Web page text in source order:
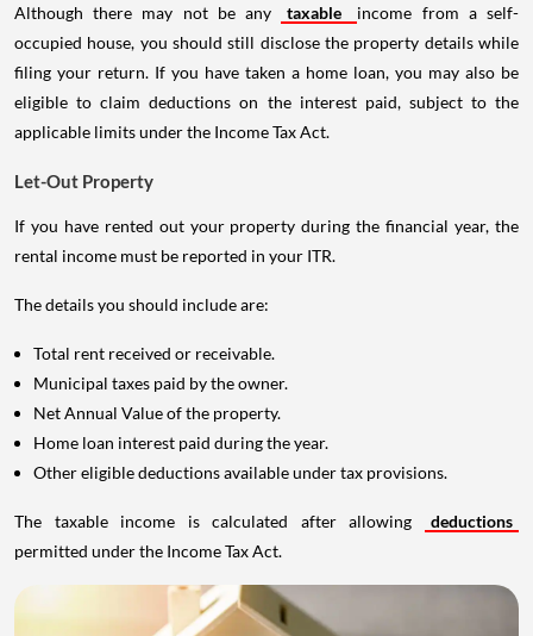
Although there may not be any taxable
income from a self-
occupied house, you should still disclose the property details while
filing your return. If you have taken a home loan, you may also be
eligible to claim deductions on the interest paid, subject to the
applicable limits under the Income Tax Act.
Let-Out Property
If you have rented out your property during the financial year, the
rental income must be reported in your ITR.
The details you should include are:
Total rent received or receivable.
Municipal taxes paid by the owner.
Net Annual Value of the property.
Home loan interest paid during the year.
Other eligible deductions available under tax provisions.
The taxable income is calculated after allowing
deductions
permitted under the Income Tax Act.